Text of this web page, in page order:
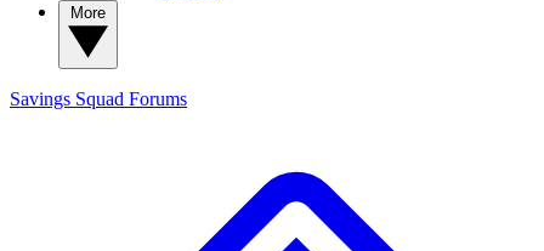
Savings Squad Forums